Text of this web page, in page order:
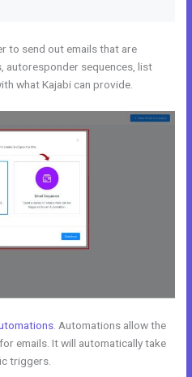
to send out emails that are
autoresponder sequences, list
what Kajabi can provide.
. Automations allow the
emails. It will automatically take
triggers.